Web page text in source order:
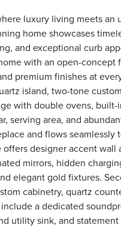
luxury living meets an
home showcases
and exceptional curb
with an open-concept
premium finishes at
island, two-tone
with double ovens,
serving area, and
and flows
designer accent
mirrors, hidden
elegant gold fixtures.
cabinetry, quartz
a dedicated
utility sink, and